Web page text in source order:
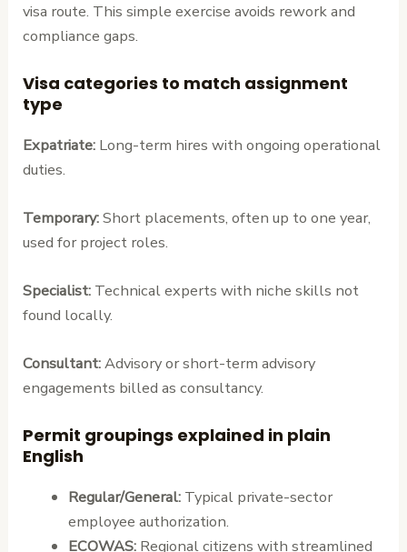
visa route. This simple exercise avoids rework and
compliance gaps.
Visa categories to match assignment
type
Expatriate: Long-term hires with ongoing operational
duties.
Temporary:Short placements, often up to one year,
used for project roles.
Specialist: Technical experts with niche skills not
found locally.
Consultant:Advisory or short-term advisory
engagements billed as consultancy.
Permit groupings explained in plain
English
Regular/General:Typical private-sector
employee authorization.
ECOWAS:Regional citizens with streamlined